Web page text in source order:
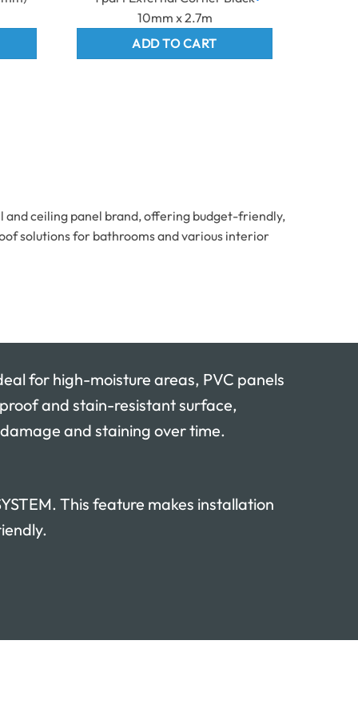
10mm x 2.7m
ADD TO CART
and ceiling panel brand, offering budget-friendly,
solutions for bathrooms and various interior
for high-moisture areas, PVC panels
and stain-resistant surface,
and staining over time.
This feature makes installation